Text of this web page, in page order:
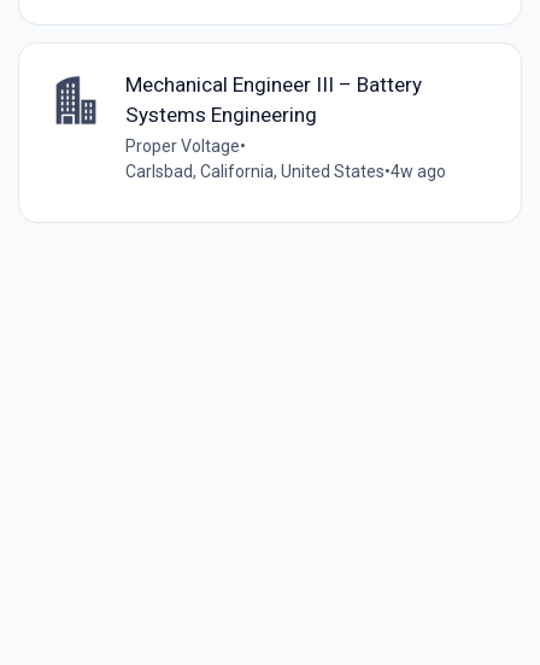
Mechanical Engineer III – Battery
Systems Engineering
Proper Voltage•
Carlsbad, California, United States•4w ago